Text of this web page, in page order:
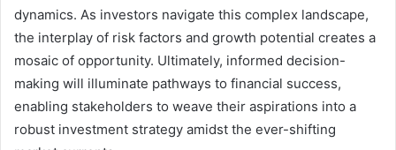
dynamics. As investors navigate this complex landscape,
the interplay of risk factors and growth potential creates a
mosaic of opportunity. Ultimately, informed decision-
making will illuminate pathways to financial success,
enabling stakeholders to weave their aspirations into a
robust investment strategy amidst the ever-shifting